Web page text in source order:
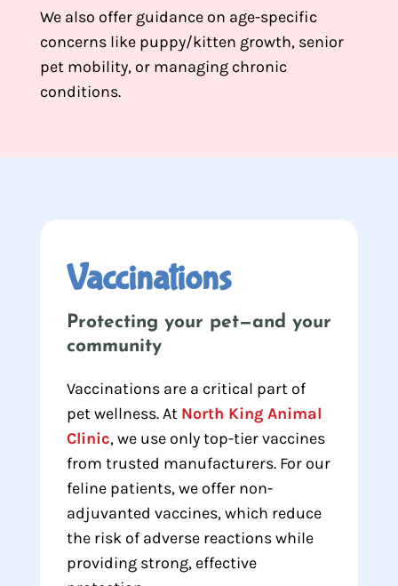
We also offer guidance on age-specific
concerns like puppy/kitten growth, senior
pet mobility, or managing chronic
conditions.
Vaccinations
Protecting your pet—and your
community
Vaccinations are a critical part of
pet wellness. At North King Animal
Clinic, we use only top-tier vaccines
from trusted manufacturers. For our
feline patients, we offer non-
adjuvanted vaccines, which reduce
the risk of adverse reactions while
providing strong, effective